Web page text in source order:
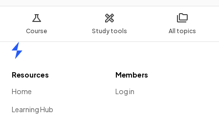
Course Study tools All topics
Resources
Home
Learning Hub
Members
Log in